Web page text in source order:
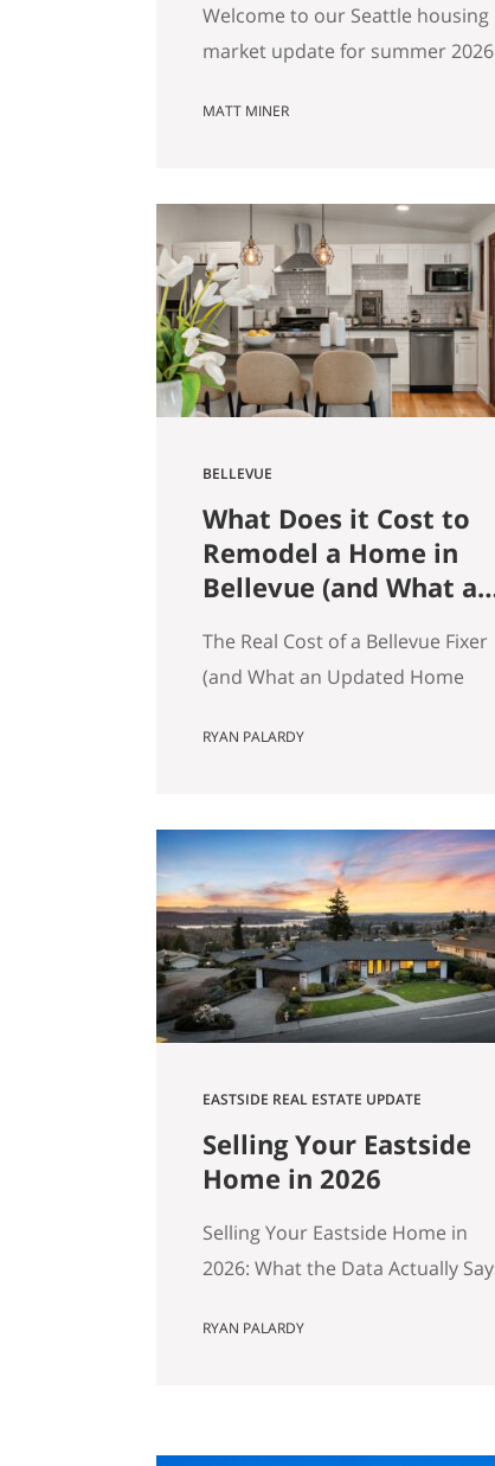
Eastside & North End
Welcome to our Seattle housing
market update for summer
agents spinning the market
is good or bad, our clients hear
straight. So here’s what the
numbers actually say across
Seattle, the Eastside, and the…
MATT MINER
BELLEVUE
What Does it Cost to
Remodel a Home in
Bellevue (and What an
Actually Saves You)
The Real Cost of a Bellevue Fixer
(and What an Updated Home
buyers run the same comparison
updated home down the street.
It’s in the same school zone.
square footage on paper. Same
commute. The math…
RYAN PALARDY
EASTSIDE REAL ESTATE UPDATE
Selling Your Eastside
Home in 2026
Selling Your Eastside Home in
2026: What the Data Actually
More Than Ever Published April
RYAN PALARDY